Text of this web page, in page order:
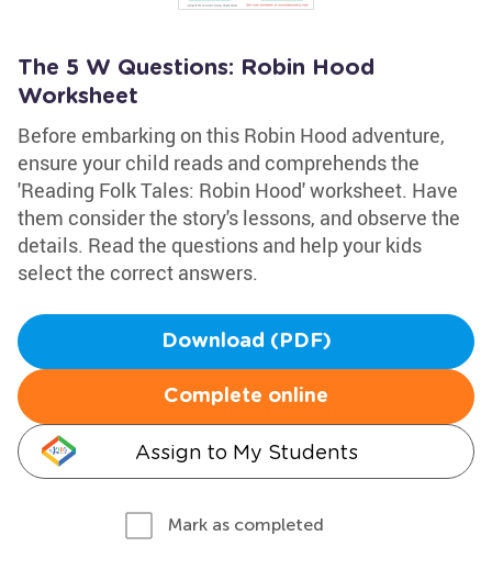
The 5 W Questions: Robin Hood
Worksheet
Before embarking on this Robin Hood adventure,
ensure your child reads and comprehends the
'Reading Folk Tales: Robin Hood' worksheet. Have
them consider the story's lessons, and observe the
details. Read the questions and help your kids
select the correct answers.
Download (PDF)
Complete online
Assign to My Students
Mark as completed